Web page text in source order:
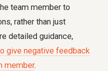
team member to
rather than just
detailed guidance,
give negative feedback
member.